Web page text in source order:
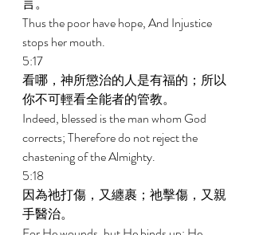
Thus the poor have hope, And Injustice
stops her mouth.
5:17
看哪，神所懲治的人是有福的；所以
你不可輕看全能者的管教。
Indeed, blessed is the man whom God
corrects; Therefore do not reject the
chastening of the Almighty.
5:18
因為祂打傷，又纏裹；祂擊傷，又親
手醫治。